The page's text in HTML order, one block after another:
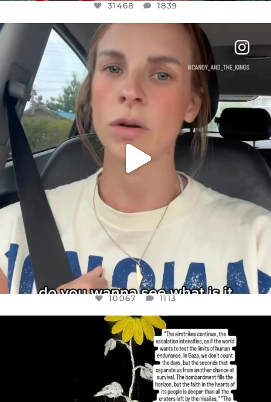
31468 1839
OFFICIALANNIELENNOX
DEAR FRIENDS,
BELIEVE IT OR NOT I’M ACTUALLY A
JUL 21
1113
10067 1113
OFFICIALANNIELENNOX
DEAR FRIENDS,
I’VE RUN OUT OF WORDS TODAY..
JUL 19
3079 356